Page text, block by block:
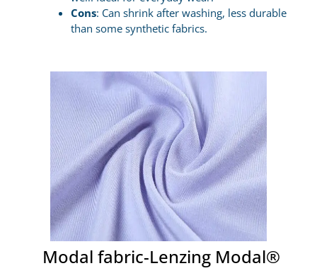
Cons: Can shrink after washing, less durable
than some synthetic fabrics.
Modal fabric-Lenzing Modal®